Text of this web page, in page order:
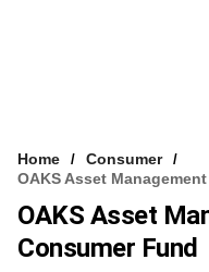
Home
Consumer
OAKS Asset
OAKS Asset
Consumer Fund